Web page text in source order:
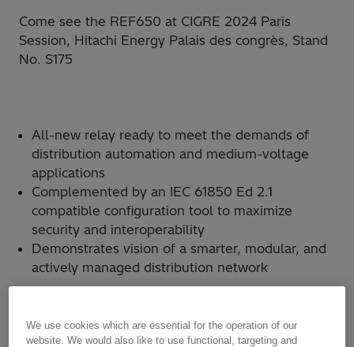
Come see the REF650 at CIGRE 2024 Paris
Session, Hitachi Energy Palais des congrès, Stand
No. S175
All-new relay ready to meet the demands of
distribution automation and medium-voltage
applications
Complemented by an IEC 61850 Ed 2.1
compatible configuration tool to maximize
security and interoperability
Demonstrates vision of a smarter, modular, and
actively managed distribution network
Today, Hitachi Energy achieved another
We use cookies which are essential for the operation of our
website. We would also like to use functional, targeting and